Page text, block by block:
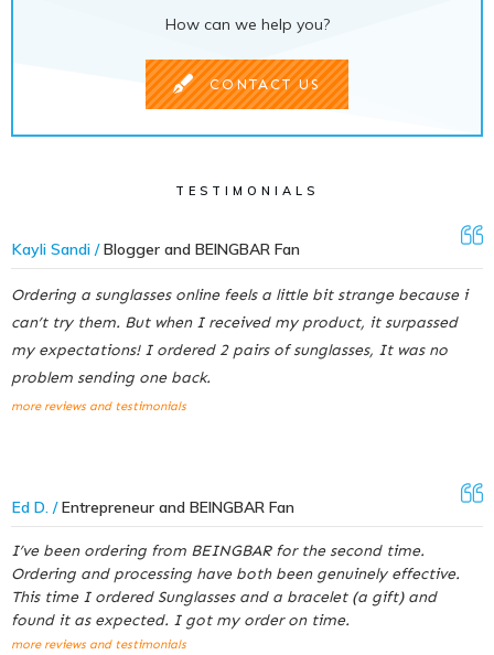
How can we help you?
CONTACT US
TESTIMONIALS
Kayli Sandi /Blogger and BEINGBAR Fan
Ordering a sunglasses online feels a little bit strange because i
can’t try them. But when I received my product, it surpassed
my expectations! I ordered 2 pairs of sunglasses, It was no
problem sending one back.
more reviews and testimonials
Ed D. /Entrepreneur and BEINGBAR Fan
I’ve been ordering from BEINGBAR for the second time.
Ordering and processing have both been genuinely effective.
This time I ordered Sunglasses and a bracelet (a gift) and
found it as expected. I got my order on time.
more reviews and testimonials